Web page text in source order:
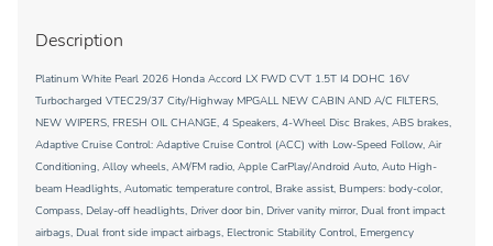
Description
Platinum White Pearl 2026 Honda Accord LX FWD CVT 1.5T I4 DOHC 16V
Turbocharged VTEC29/37 City/Highway MPGALL NEW CABIN AND A/C FILTERS,
NEW WIPERS, FRESH OIL CHANGE, 4 Speakers, 4-Wheel Disc Brakes, ABS brakes,
Adaptive Cruise Control: Adaptive Cruise Control (ACC) with Low-Speed Follow, Air
Conditioning, Alloy wheels, AM/FM radio, Apple CarPlay/Android Auto, Auto High-
beam Headlights, Automatic temperature control, Brake assist, Bumpers: body-color,
Compass, Delay-off headlights, Driver door bin, Driver vanity mirror, Dual front impact
airbags, Dual front side impact airbags, Electronic Stability Control, Emergency